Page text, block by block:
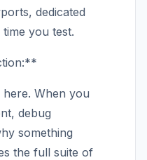
dedicated
you test.
here. When you
debug
something
the full suite of